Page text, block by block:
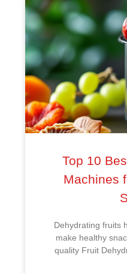
Top 10
Machines
Dehydrating fruits
make healthy
quality Fruit